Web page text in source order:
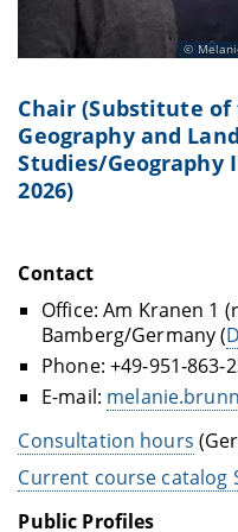
Chair (Substitute of
Geography and
Studies/Geography
2026)
Contact
Office: Am Kranen 1
Bamberg/Germany (
Phone: +49-951-863-
E-mail:
Consultation hours
Current course catalog
Public Profiles